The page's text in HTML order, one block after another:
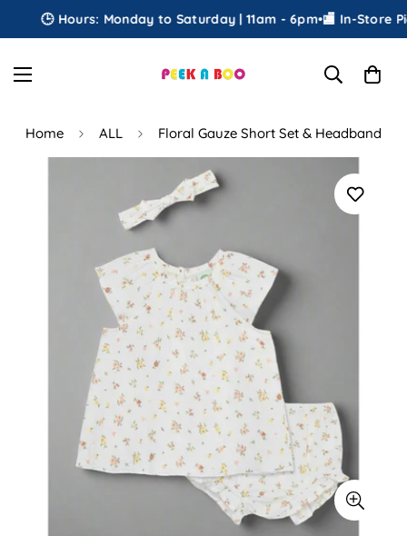
🕒 Hours: Monday to Saturday | 11am - 6pm•🏬 In-Store
Home ALL Floral Gauze Short Set & Headband